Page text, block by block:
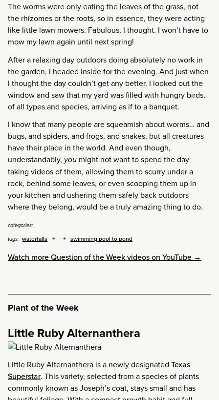
The worms were only eating the leaves of the grass, not
the rhizomes or the roots, so in essence, they were acting
like little lawn mowers. Fabulous, I thought. I won’t have to
mow my lawn again until next spring!
After a relaxing day outdoors doing absolutely no work in
the garden, I headed inside for the evening. And just when
I thought the day couldn’t get any better, I looked out the
window and saw that my yard was filled with hungry birds,
of all types and species, arriving as if to a banquet.
I know that many people are squeamish about worms… and
bugs, and spiders, and frogs, and snakes, but all creatures
have their place in the world. And even though,
understandably, you might not want to spend the day
taking videos of them, allowing them to scurry under a
rock, behind some leaves, or even scooping them up in
your kitchen and ushering them safely back outdoors
where they belong, would be a truly amazing thing to do.
categories:
tags: waterfalls swimming pool to pond
Watch more Question of the Week videos on YouTube →
Plant of the Week
Little Ruby Alternanthera
Little Ruby Alternanthera is a newly designated Texas
Superstar. This variety, selected from a species of plants
commonly known as Joseph’s coat, stays small and has